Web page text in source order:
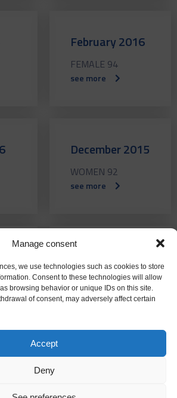
Manage consent
we use technologies such as cookies to store
Consent to these technologies will allow
browsing behavior or unique IDs on this site.
of consent, may adversely affect certain
Accept
Deny
February 2016
FEMALE 94
see more
December 2015
WOMEN 92
see more
WOMEN 90
see more